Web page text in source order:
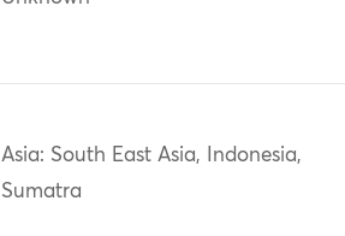
Asia: South East Asia, Indonesia,
Sumatra